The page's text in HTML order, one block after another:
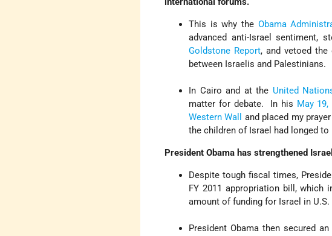
This is why the Obama
advanced anti-Israel sentiment,
Goldstone Report, and vetoed
between Israelis and Palestinians.
In Cairo and at the United
matter for debate. In his May
Western Wall
and placed my
the children of Israel had longed
President Obama has strengthened
Despite tough fiscal times,
FY 2011 appropriation bill, which
amount of funding for Israel in U.S.
President Obama then secured